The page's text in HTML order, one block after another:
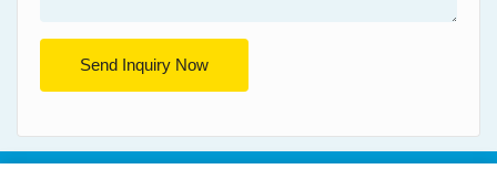
Send Inquiry Now